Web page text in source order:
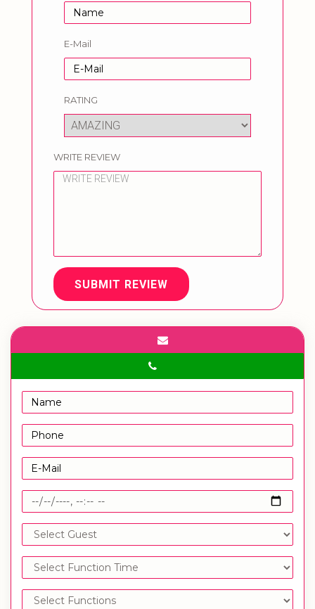
E-Mail
RATING
WRITE REVIEW
SUBMIT REVIEW